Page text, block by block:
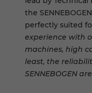
the
perfectly suited
experience with
machines, high
least, the
SENNEBOGEN